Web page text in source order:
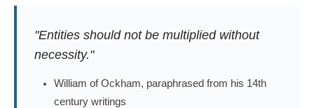
"Entities should not be multiplied without
necessity."
William of Ockham, paraphrased from his 14th
century writings